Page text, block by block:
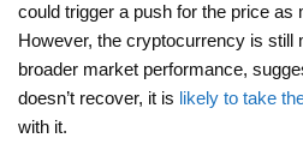
could trigger a push for the price as
However, the cryptocurrency is still
broader market performance,
doesn’t recover, it is likely to take
with it.